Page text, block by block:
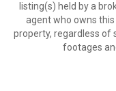
listing(s) held by a
agent who owns
property, regardless of
footages